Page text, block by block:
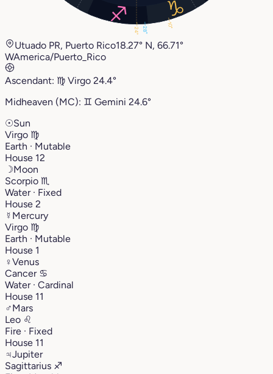
28°
24°
10°
Utuado PR, Puerto Rico18.27° N, 66.71°
WAmerica/Puerto_Rico
Ascendant: ♍︎ Virgo 24.4°
Midheaven (MC): ♊︎ Gemini 24.6°
☉Sun
Virgo ♍︎
Earth · Mutable
House 12
☽Moon
Scorpio ♏︎
Water · Fixed
House 2
☿ Mercury
Virgo ♍︎
Earth · Mutable
House 1
♀Venus
Cancer ♋︎
Water · Cardinal
House 11
♂Mars
Leo ♌︎
Fire · Fixed
House 11
♃Jupiter
Sagittarius ♐︎